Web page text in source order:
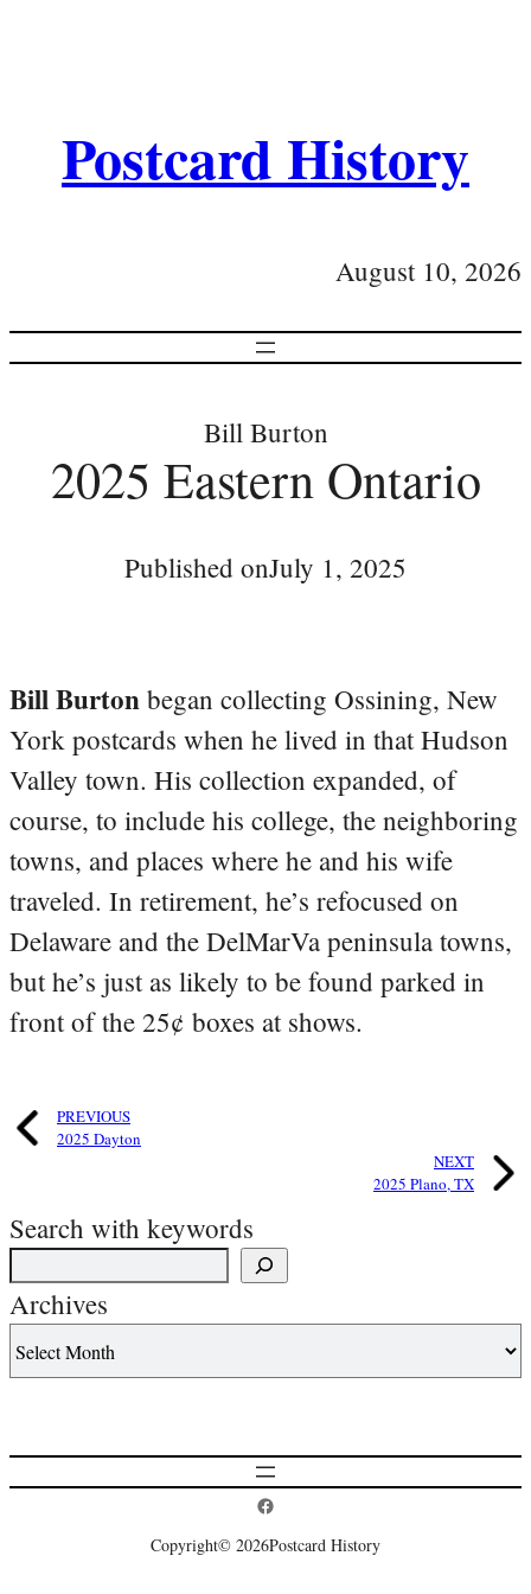
Postcard History
August 10, 2026
Bill Burton
2025 Eastern Ontario
Published onJuly 1, 2025
Bill Burton began collecting Ossining, New
York postcards when he lived in that Hudson
Valley town. His collection expanded, of
course, to include his college, the neighboring
towns, and places where he and his wife
traveled. In retirement, he’s refocused on
Delaware and the DelMarVa peninsula towns,
but he’s just as likely to be found parked in
front of the 25¢ boxes at shows.
PREVIOUS
2025 Dayton
NEXT
2025 Plano, TX
Search with keywords
Archives
Postcard History on Facebook
Copyright© 2026Postcard History